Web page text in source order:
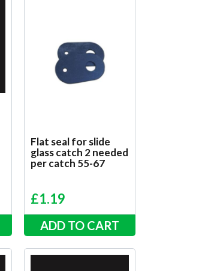
Flat seal for slide
glass catch 2 needed
per catch 55-67
£1.19
ADD TO CART